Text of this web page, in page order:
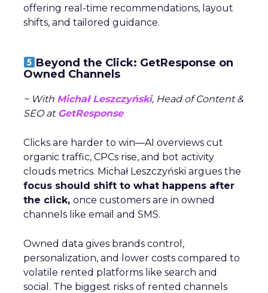
offering real-time recommendations, layout
shifts, and tailored guidance.
Beyond the Click: GetResponse on
Owned Channels
~ With Michał Leszczyński, Head of Content &
SEO atGetResponse
Clicks are harder to win—AI overviews cut
organic traffic, CPCs rise, and bot activity
clouds metrics. Michał Leszczyński argues the
focus should shift to what happens after
the click, once customers are in owned
channels like email and SMS.
Owned data gives brands control,
personalization, and lower costs compared to
volatile rented platforms like search and
social. The biggest risks of rented channels